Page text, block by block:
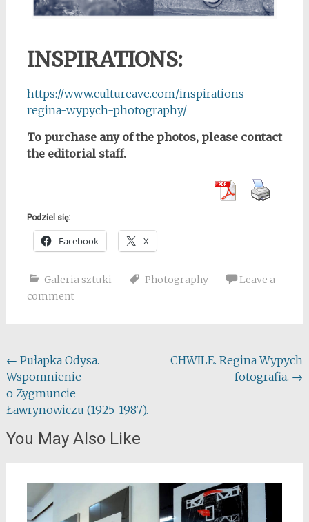
INSPIRATIONS:
https://www.cultureave.com/inspirations-
regina-wypych-photography/
To purchase any of the photos, please contact
the editorial staff.
Podziel się:
Facebook X
Galeria sztuki Photography
Leave a
comment
Post
navigation
← Pułapka Odysa.
Wspomnienie
o Zygmuncie
Ławrynowiczu (1925-1987).
CHWILE. Regina Wypych
– fotografia. →
You May Also Like